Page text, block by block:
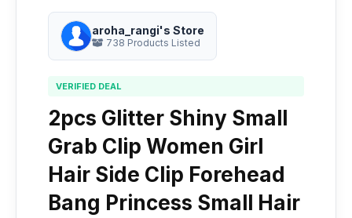
aroha_rangi's Store
738 Products Listed
VERIFIED DEAL
2pcs Glitter Shiny Small
Grab Clip Women Girl
Hair Side Clip Forehead
Bang Princess Small Hair